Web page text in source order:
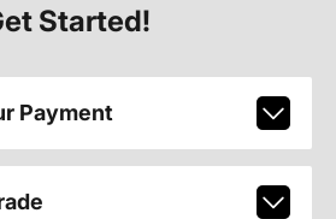
Started!
Payment